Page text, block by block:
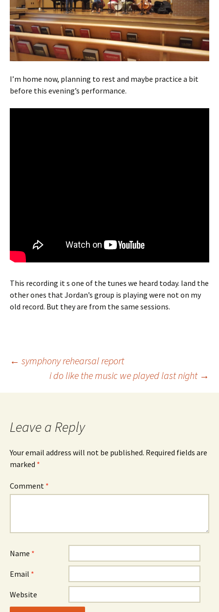
I’m home now, planning to rest and maybe practice a bit
before this evening’s performance.
This recording it s one of the tunes we heard today. Iand the
other ones that Jordan’s group is playing were not on my
old record. But they are from the same sessions.
Post
navigation
← symphony rehearsal report
i do like the music we played last night →
Leave a Reply
Your email address will not be published. Required fields are
marked *
Comment *
Name *
Email *
Website